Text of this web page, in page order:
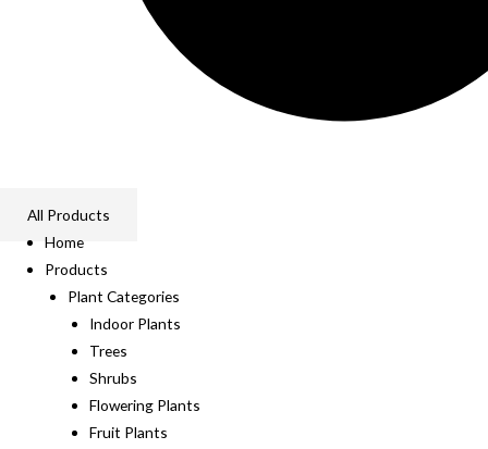
All Products
Home
Products
Plant Categories
Indoor Plants
Trees
Shrubs
Flowering Plants
Fruit Plants